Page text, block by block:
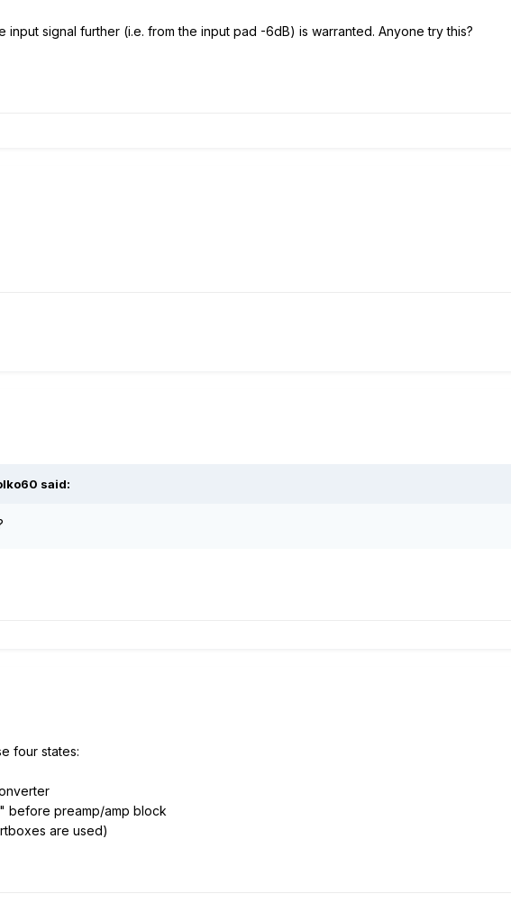
signal further (i.e. from the input pad -6dB) is warranted. Anyone try this?
said:
four states:
before preamp/amp block
are used)